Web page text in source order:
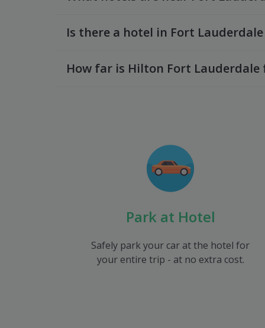
Is there a hotel in Fort
How far is Hilton Fort
Park at Hotel
Safely park your car at the hotel for
your entire trip - at no extra cost.